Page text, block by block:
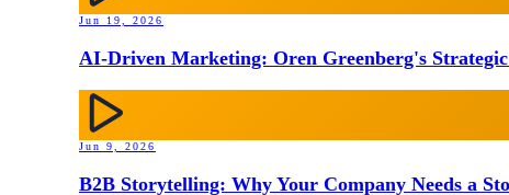
Jun 19, 2026
AI-Driven Marketing: Oren Greenberg's
Jun 9, 2026
B2B Storytelling: Why Your Company Needs a